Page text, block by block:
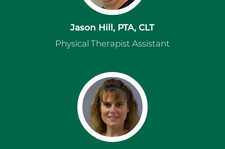
Jason Hill, PTA, CLT
Physical Therapist Assistant